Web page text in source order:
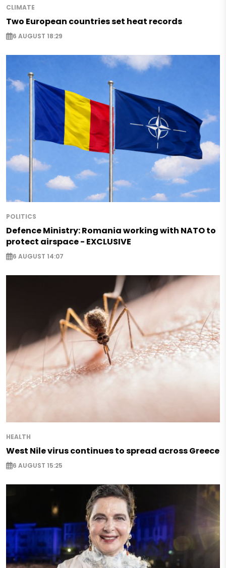
CLIMATE
Two European countries set heat records
6 AUGUST 18:29
POLITICS
Defence Ministry: Romania working with NATO to
protect airspace - EXCLUSIVE
6 AUGUST 14:07
HEALTH
West Nile virus continues to spread across Greece
6 AUGUST 15:25